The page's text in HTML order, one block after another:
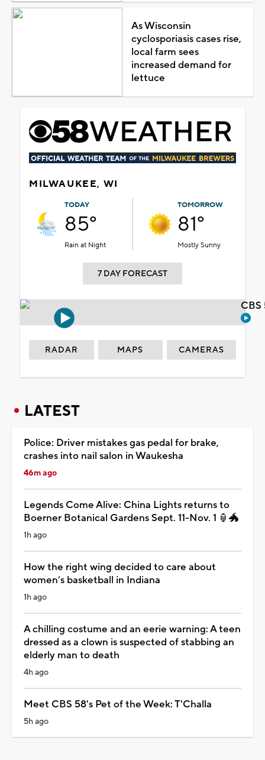
As Wisconsin
cyclosporiasis cases rise,
local farm sees
increased demand for
lettuce
MILWAUKEE, WI
TODAY
85°
Rain at Night
TOMORROW
81°
Mostly Sunny
7 DAY FORECAST
RADAR MAPS CAMERAS
LATEST
Police: Driver mistakes gas pedal for brake,
crashes into nail salon in Waukesha
46m ago
Legends Come Alive: China Lights returns to
Boerner Botanical Gardens Sept. 11-Nov. 1 🏮🐲
1h ago
How the right wing decided to care about
women’s basketball in Indiana
1h ago
A chilling costume and an eerie warning: A teen
dressed as a clown is suspected of stabbing an
elderly man to death
4h ago
Meet CBS 58's Pet of the Week: T'Challa
5h ago